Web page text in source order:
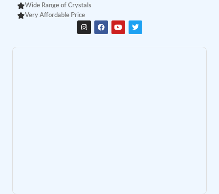
Wide Range of Crystals
Very Affordable Price